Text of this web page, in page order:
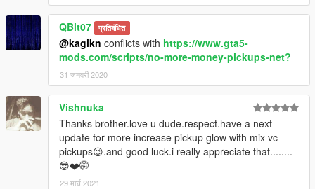
QBit07 प्रतिबंधित
@kagikn conflicts with https://www.gta5-
mods.com/scripts/no-more-money-pickups-net?
31 जनवरी 2020
Vishnuka
Thanks brother.love u dude.respect.have a next
update for more increase pickup glow with mix vc
pickups😉.and good luck.i really appreciate that........
😎❤️🤭
29 मार्च 2021